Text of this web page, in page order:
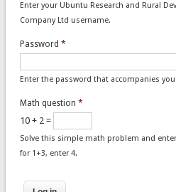
Enter your Ubuntu Research and Rural
Company Ltd username.
Password *
Enter the password that accompanies
Math question *
10 + 2 =
Solve this simple math problem and
for 1+3, enter 4.